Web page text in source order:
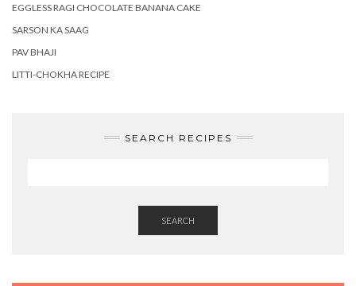
EGGLESS RAGI CHOCOLATE BANANA CAKE
SARSON KA SAAG
PAV BHAJI
LITTI-CHOKHA RECIPE
SEARCH RECIPES
SEARCH